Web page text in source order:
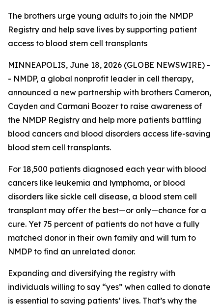
The brothers urge young adults to join the NMDP
Registry and help save lives by supporting patient
access to blood stem cell transplants
MINNEAPOLIS, June 18, 2026 (GLOBE NEWSWIRE) -
- NMDP, a global nonprofit leader in cell therapy,
announced a new partnership with brothers Cameron,
Cayden and Carmani Boozer to raise awareness of
the NMDP Registry and help more patients battling
blood cancers and blood disorders access life-saving
blood stem cell transplants.
For 18,500 patients diagnosed each year with blood
cancers like leukemia and lymphoma, or blood
disorders like sickle cell disease, a blood stem cell
transplant may offer the best—or only—chance for a
cure. Yet 75 percent of patients do not have a fully
matched donor in their own family and will turn to
NMDP to find an unrelated donor.
Expanding and diversifying the registry with
individuals willing to say “yes” when called to donate
is essential to saving patients’ lives. That’s why the